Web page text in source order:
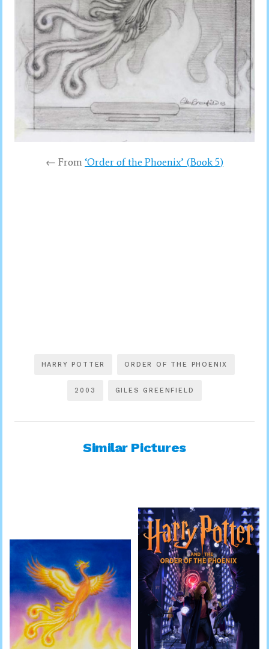
← From ‘Order of the Phoenix’ (Book 5)
HARRY POTTER ORDER OF THE PHOENIX
2003 GILES GREENFIELD
Similar Pictures